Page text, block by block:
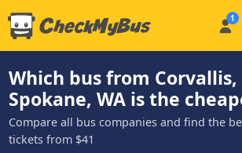
Which bus from Corvallis,
Spokane, WA is the
Compare all bus companies and find the
tickets from $41